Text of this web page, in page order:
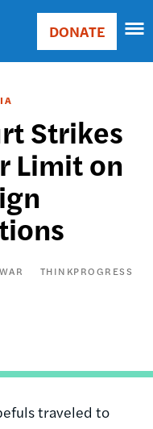
Main
Donate
DONATE
Strikes
Limit on
THINKPROGRESS
traveled to